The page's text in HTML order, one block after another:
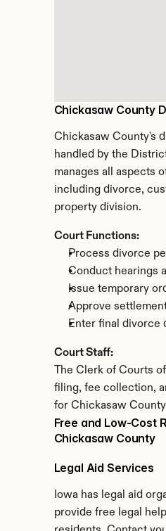
Chickasaw County
Chickasaw County's
handled by the
manages all aspects
including divorce,
property division.
Court Functions:
Process divorce
Conduct hearings
Issue temporary
Approve
Enter final divorce
Court Staff:
The Clerk of Courts
filing, fee collection,
for Chickasaw
Free and Low-Cost
Chickasaw County
Legal Aid Services
Iowa has legal aid
provide free legal